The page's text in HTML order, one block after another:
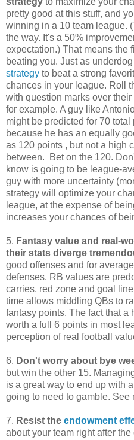
pretty good at this stuff, and
winning in a 10 team league.
the way. It's a 50%
expectation.) That means the
beating you. Just as
strategy to beat a strong
chances in your league. Roll
with question marks over
for example. A guy like
might be predicted for 70
because he has an equally
as 120 points , but not a high
between. Bet on the 120.
know is going to be league-
guy with more uncertainty
strategy will optimize your
league, at the expense of
increases your chances of
5. Fantasy value and real-
their stats diverge
good offenses and for
defenses. RB values are
carries, red zone and goal
time allows middling QBs to
fantasy points. The fact that
worth a full 6 points in most
perception of real football
6. Don't worry about bye
but win the other 15.
is a great way to end up with
going to need to gamble. See
7. Resist the endowment
about your team right after the